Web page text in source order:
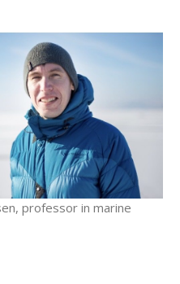
professor in marine